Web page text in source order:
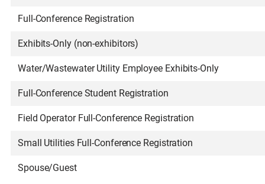
Full-Conference Registration
Exhibits-Only (non-exhibitors)
Water/Wastewater Utility Employee Exhibits-Only
Full-Conference Student Registration
Field Operator Full-Conference Registration
Small Utilities Full-Conference Registration
Spouse/Guest